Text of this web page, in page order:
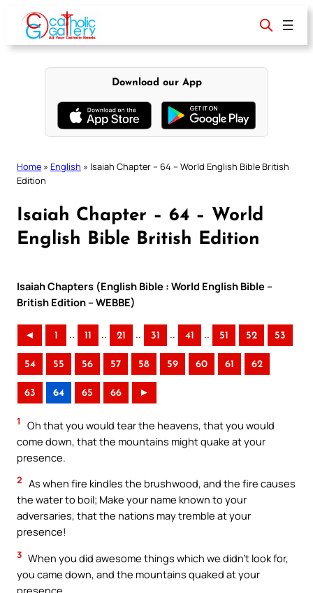
content
Download our App
Home » English » Isaiah Chapter – 64 – World English Bible British
Edition
Isaiah Chapter – 64 – World
English Bible British Edition
Isaiah Chapters (English Bible : World English Bible –
British Edition – WEBBE)
◄ 1 .. 11 .. 21 .. 31 .. 41 .. 51 52 53
54 55 56 57 58 59 60 61 62
63 64 65 66 ►
1
Oh that you would tear the heavens, that you would
come down, that the mountains might quake at your
presence.
2 As when fire kindles the brushwood, and the fire causes
the water to boil; Make your name known to your
adversaries, that the nations may tremble at your
presence!
3 When you did awesome things which we didn’t look for,
you came down, and the mountains quaked at your
presence.